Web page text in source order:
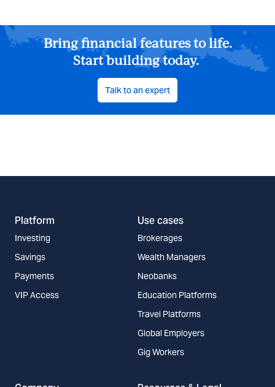
Bring financial features to life.
Start building today.
Talk to an expert
Platform
Investing
Savings
Payments
VIP Access
Use cases
Brokerages
Wealth Managers
Neobanks
Education Platforms
Travel Platforms
Global Employers
Gig Workers